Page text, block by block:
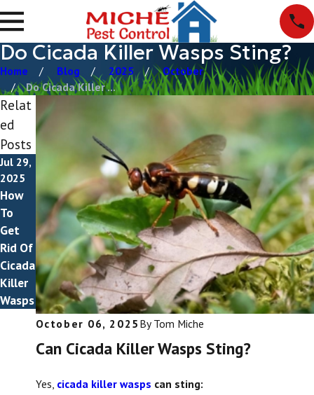
Do Cicada Killer Wasps Sting?
Home Blog 2025
October
Do Cicada Killer ...
October 06, 2025 By Tom Miche
Can Cicada Killer Wasps Sting?
Yes, cicada killer wasps can sting:
Relat
ed
Posts
Jul 29,
2025
How
To
Get
Rid Of
Cicada
Killer
Wasps